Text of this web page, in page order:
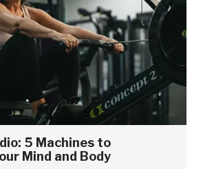
5 Machines to
Mind and Body